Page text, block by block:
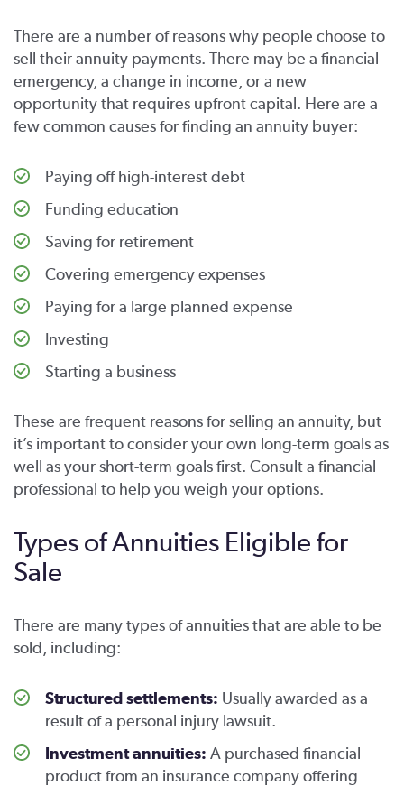
There are a number of reasons why people choose to
sell their annuity payments. There may be a financial
emergency, a change in income, or a new
opportunity that requires upfront capital. Here are a
few common causes for finding an annuity buyer:
Paying off high-interest debt
Funding education
Saving for retirement
Covering emergency expenses
Paying for a large planned expense
Investing
Starting a business
These are frequent reasons for selling an annuity, but
it’s important to consider your own long-term goals as
well as your short-term goals first. Consult a financial
professional to help you weigh your options.
Types of Annuities Eligible for
Sale
There are many types of annuities that are able to be
sold, including:
Structured settlements: Usually awarded as a
result of a personal injury lawsuit.
Investment annuities: A purchased financial
product from an insurance company offering